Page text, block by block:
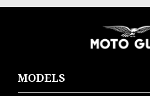
MODELS